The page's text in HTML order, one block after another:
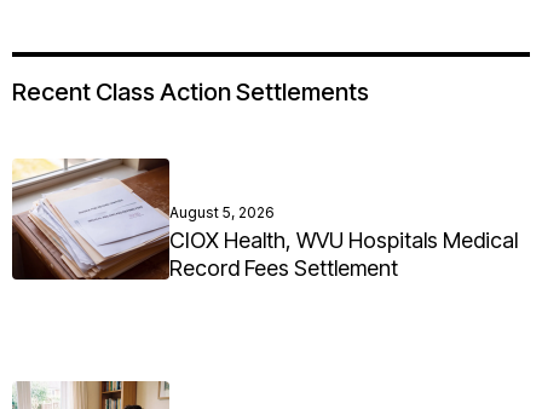
Recent Class Action Settlements
August 5, 2026
CIOX Health, WVU Hospitals Medical
Record Fees Settlement